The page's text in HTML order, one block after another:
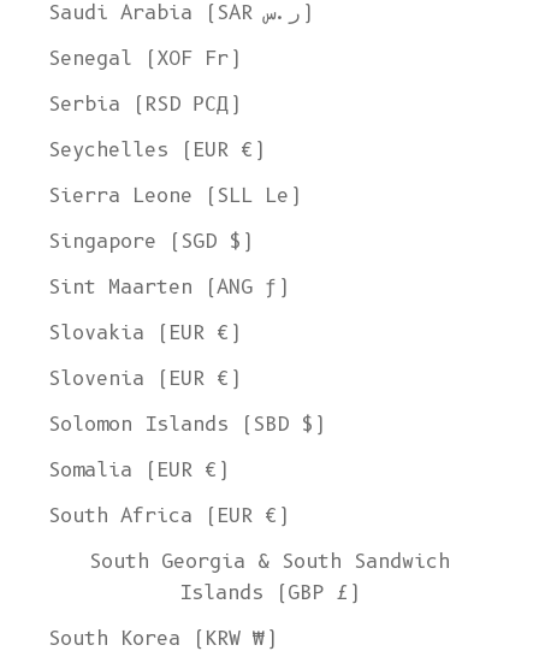
Saudi Arabia (SAR ر.س)
Senegal (XOF Fr)
Serbia (RSD РСД)
Seychelles (EUR €)
Sierra Leone (SLL Le)
Singapore (SGD $)
Sint Maarten (ANG ƒ)
Slovakia (EUR €)
Slovenia (EUR €)
Solomon Islands (SBD $)
Somalia (EUR €)
South Africa (EUR €)
South Georgia & South Sandwich
Islands (GBP £)
South Korea (KRW ₩)
Ship to
United States
Language
English
Currency